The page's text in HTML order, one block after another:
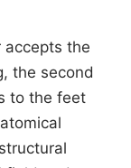
the
the second
to the feet